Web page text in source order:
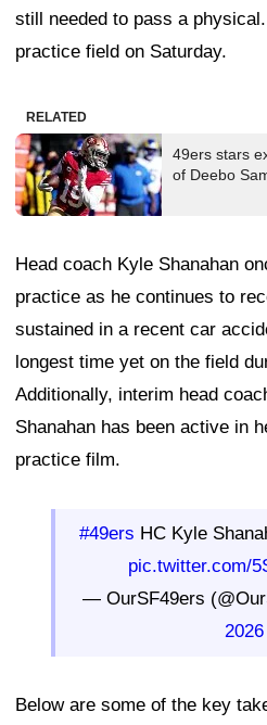
still needed to pass a
practice field on Saturday.
RELATED
49ers stars
of Deebo
Head coach Kyle Shanahan
practice as he continues to
sustained in a recent car
longest time yet on the field
Additionally, interim head
Shanahan has been active in
practice film.
#49ers HC Kyle
pic.twitter.com/
— OurSF49ers
2026
Below are some of the key